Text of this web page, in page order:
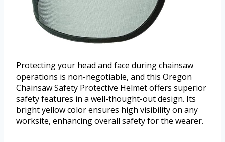
Protecting your head and face during chainsaw
operations is non-negotiable, and this Oregon
Chainsaw Safety Protective Helmet offers superior
safety features in a well-thought-out design. Its
bright yellow color ensures high visibility on any
worksite, enhancing overall safety for the wearer.